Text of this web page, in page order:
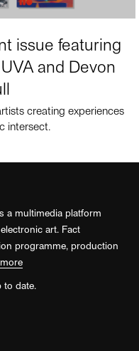
issue featuring
and Devon
creating experiences
intersect.
a multimedia platform
art. Fact
programme, production
to date.